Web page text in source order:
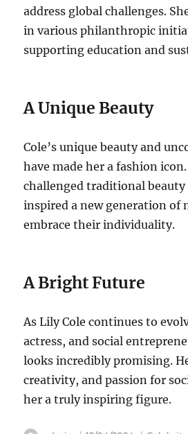
address global challenges.
in various philanthropic
supporting education and
A Unique Beauty
Cole’s unique beauty and
have made her a fashion
challenged traditional beauty
inspired a new generation of
embrace their individuality.
A Bright Future
As Lily Cole continues to
actress, and social
looks incredibly promising.
creativity, and passion for
her a truly inspiring figure.